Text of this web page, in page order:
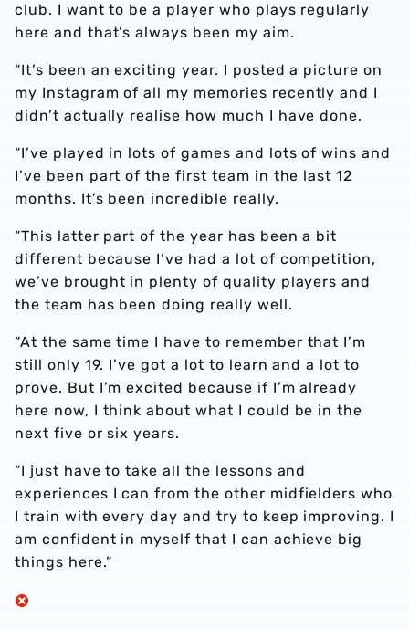
club. I want to be a player who plays regularly
here and that’s always been my aim.
“It’s been an exciting year. I posted a picture on
my Instagram of all my memories recently and I
didn’t actually realise how much I have done.
“I’ve played in lots of games and lots of wins and
I’ve been part of the first team in the last 12
months. It’s been incredible really.
“This latter part of the year has been a bit
different because I’ve had a lot of competition,
we’ve brought in plenty of quality players and
the team has been doing really well.
“At the same time I have to remember that I’m
still only 19. I’ve got a lot to learn and a lot to
prove. But I’m excited because if I’m already
here now, I think about what I could be in the
next five or six years.
“I just have to take all the lessons and
experiences I can from the other midfielders who
I train with every day and try to keep improving. I
am confident in myself that I can achieve big
things here.”